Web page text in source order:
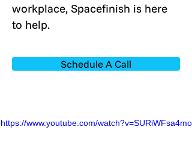
workplace, Spacefinish is here
to help.
Schedule A Call
https://www.youtube.com/watch?v=SURiWFsa4mo